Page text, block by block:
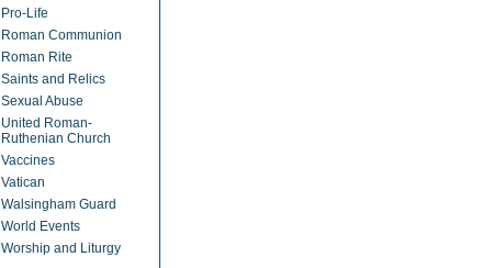
Pro-Life
Roman Communion
Roman Rite
Saints and Relics
Sexual Abuse
United Roman-
Ruthenian Church
Vaccines
Vatican
Walsingham Guard
World Events
Worship and Liturgy